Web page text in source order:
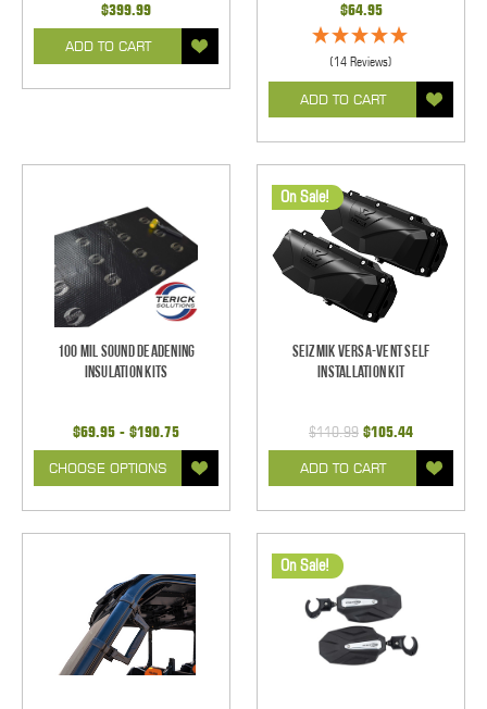
$399.99
ADD TO CART
$64.95
(14 Reviews)
ADD TO CART
100 mil Sound Deadening
Insulation Kits
$69.95 - $190.75
CHOOSE OPTIONS
On Sale!
Seizmik Versa-Vent Self
Installation Kit
$110.99 $105.44
ADD TO CART
On Sale!